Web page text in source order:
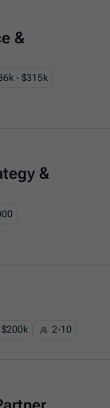
&
- $315k
&
2-10